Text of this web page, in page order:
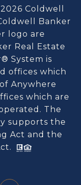
2026 Coldwell
Banker
logo are
Real Estate
System is
offices which
Anywhere
which are
The
supports the
Act and the